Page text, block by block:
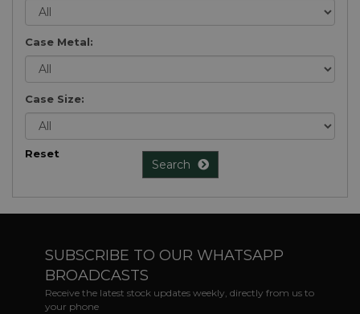
Case Metal:
Case Size:
Reset
Search
SUBSCRIBE TO OUR WHATSAPP
BROADCASTS
Receive the latest stock updates weekly, directly from us to
your phone